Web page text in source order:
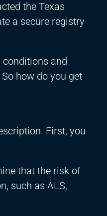
the Texas
a secure registry
conditions and
how do you get
First, you
that the risk of
such as ALS,